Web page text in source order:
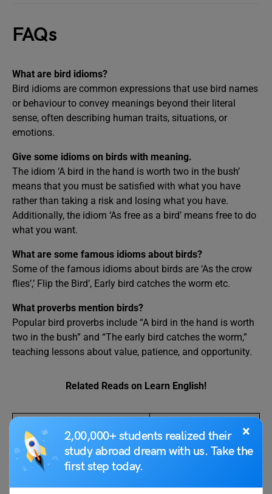
×
2,00,000+ students realized their
study abroad dream with us. Take the
first step today.
FAQs
What are bird idioms?
Bird idioms are common expressions that use bird names
or behaviour to convey meanings beyond their literal
sense, often describing human traits, situations, or
emotions.
Give some idioms on birds with meaning.
The idiom ‘A bird in the hand is worth two in the bush’
means that you must be satisfied with what you have
rather than taking a risk and losing what you have.
Additionally, the idiom ‘As free as a bird’ means free to do
what you want.
What are some famous idioms about birds?
Some of the famous idioms about birds are ‘As the crow
flies’,’ Flip the Bird’, Early bird catches the worm etc.
What proverbs mention birds?
Popular bird proverbs include “A bird in the hand is worth
two in the bush” and “The early bird catches the worm,”
teaching lessons about value, patience, and opportunity.
Related Reads on Learn English!
Idioms
Let The Cat Out of The Bag
Meaning, Definition,
Synonyms
13+ Proverbs on
and Origin